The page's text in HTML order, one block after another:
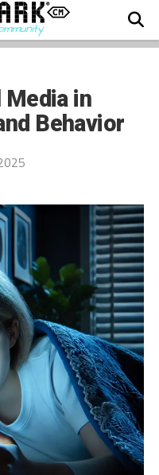
Media in
Behavior